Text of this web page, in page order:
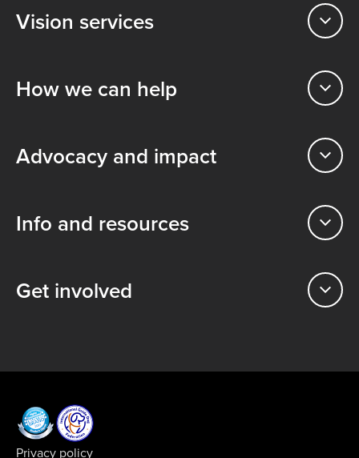
Vision services
How we can help
Advocacy and impact
Info and resources
Get involved
Privacy policy